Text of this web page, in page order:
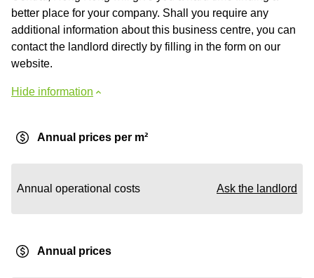
better place for your company. Shall you require any
additional information about this business centre, you can
contact the landlord directly by filling in the form on our
website.
Hide information
Annual prices per m²
Annual operational costs Ask the landlord
Annual prices